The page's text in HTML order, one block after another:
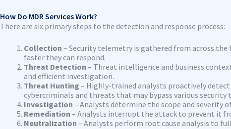
How Do MDR Services Work?
There are six primary steps to the detection and response process:
Collection – Security telemetry is gathered from across
faster they can respond.
Threat Detection – Threat intelligence and business
and efficient investigation.
Threat Hunting – Highly-trained analysts proactively
cybercriminals and threats that may bypass various security
Investigation – Analysts determine the scope and severity
Remediation – Analysts interrupt the attack to prevent it
Neutralization – Analysts perform root cause analysis to